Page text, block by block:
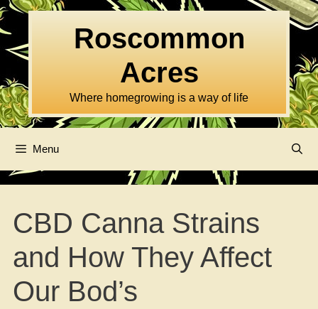
Skip
to
content
Roscommon
Acres
Where homegrowing is a way of life
Menu
CBD Canna Strains
and How They Affect
Our Bod’s